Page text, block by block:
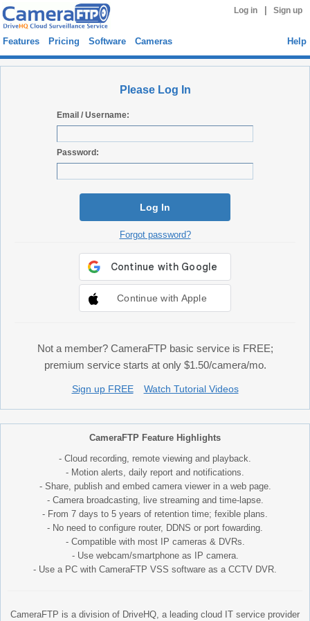
Log in Sign up
Features Pricing Software Cameras Help
Please Log In
Email / Username:
Password:
Log In
Forgot password?
Continue with Apple
Not a member? CameraFTP basic service is FREE;
premium service starts at only $1.50/camera/mo.
Sign up FREE Watch Tutorial Videos
CameraFTP Feature Highlights
- Cloud recording, remote viewing and playback.
- Motion alerts, daily report and notifications.
- Share, publish and embed camera viewer in a web page.
- Camera broadcasting, live streaming and time-lapse.
- From 7 days to 5 years of retention time; fexible plans.
- No need to configure router, DDNS or port fowarding.
- Compatible with most IP cameras & DVRs.
- Use webcam/smartphone as IP camera.
- Use a PC with CameraFTP VSS software as a CCTV DVR.
CameraFTP is a division of DriveHQ, a leading cloud IT service provider